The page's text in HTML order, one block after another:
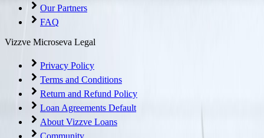
Our Partners
FAQ
Vizzve Microseva Legal
Privacy Policy
Terms and Conditions
Return and Refund Policy
Loan Agreements Default
About Vizzve Loans